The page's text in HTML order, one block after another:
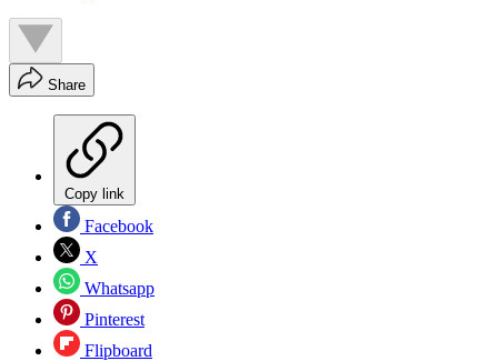
Share
Copy link
Facebook
X
Whatsapp
Pinterest
Flipboard